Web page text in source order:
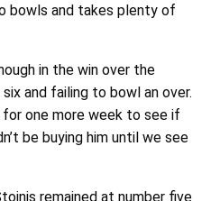
bowls and takes plenty of
in the win over the
and failing to bowl an over.
one more week to see if
be buying him until we see
remained at number five